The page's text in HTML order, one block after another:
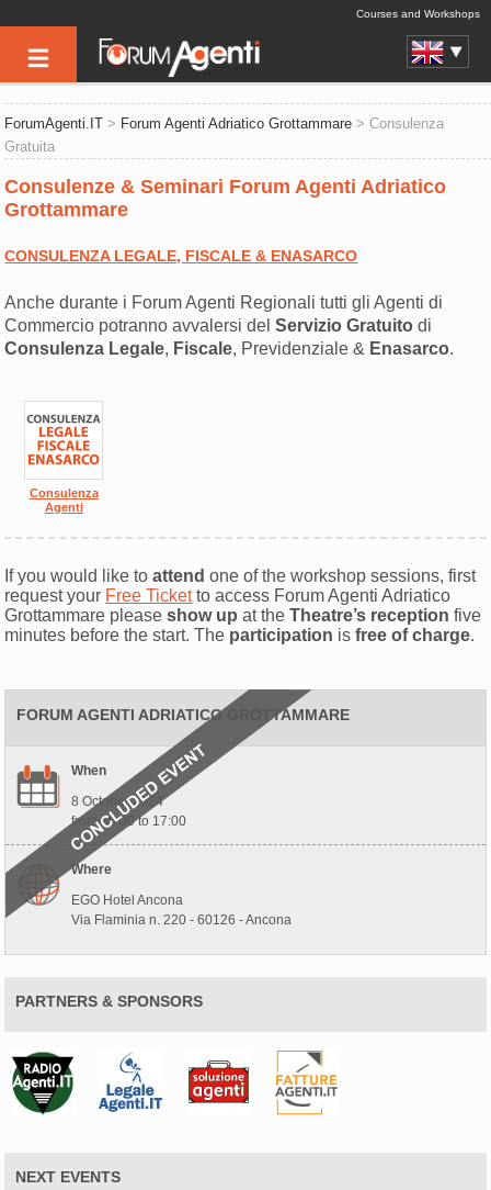
Courses and Workshops
ForumAgenti.IT > Forum Agenti Adriatico Grottammare > Consulenza
Gratuita
Consulenze & Seminari Forum Agenti Adriatico
Grottammare
CONSULENZA LEGALE, FISCALE & ENASARCO
Anche durante i Forum Agenti Regionali tutti gli Agenti di
Commercio potranno avvalersi delServizio Gratuito di
Consulenza Legale, Fiscale, Previdenziale & Enasarco.
Consulenza
Agenti
If you would like toattend one of the workshop sessions, first
request your Free Ticketto access Forum Agenti Adriatico
Grottammare pleaseshow up at theTheatre’s reception five
minutes before the start. The participation isfree of charge.
FORUM AGENTI ADRIATICO GROTTAMMARE
When
8 October 2024
from 10:00 to 17:00
Where
EGO Hotel Ancona
Via Flaminia n. 220 - 60126 - Ancona
PARTNERS & SPONSORS
NEXT EVENTS